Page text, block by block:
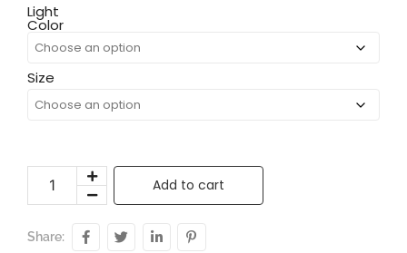
Light
Color
Size
Add to cart
Share: